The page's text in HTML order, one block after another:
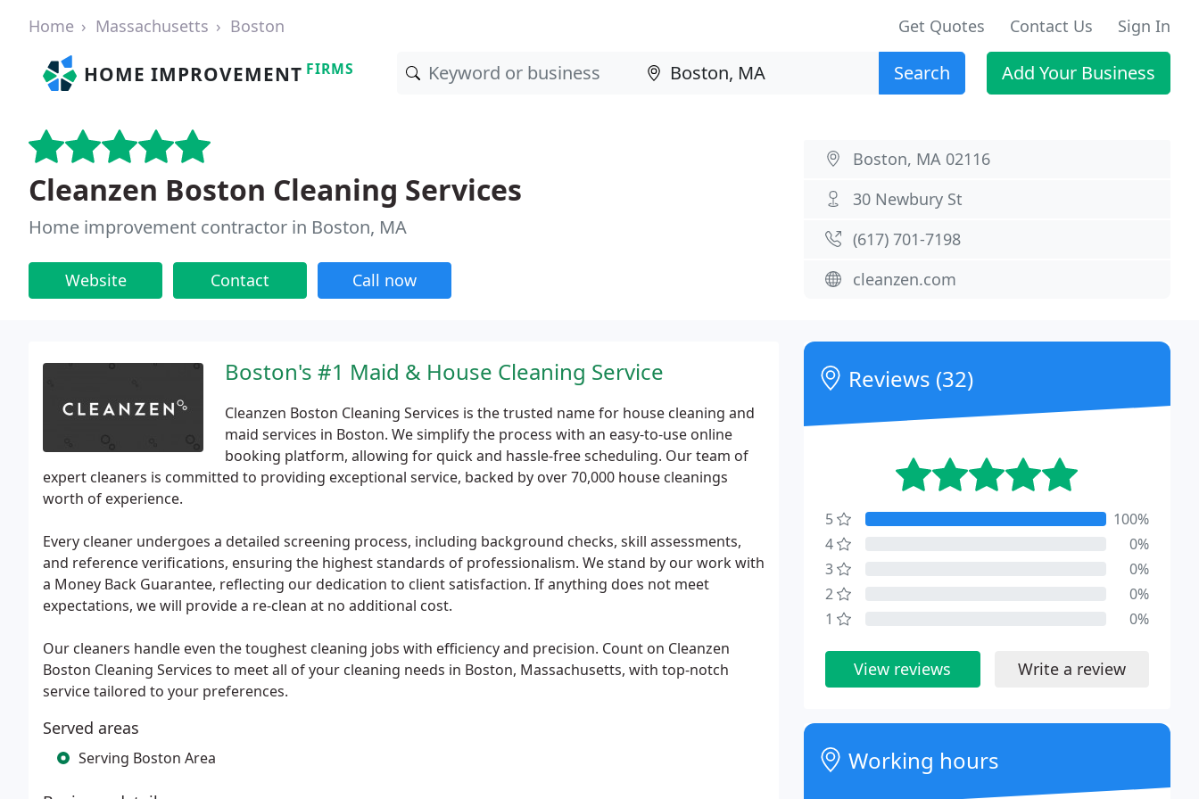
Home Massachusetts Boston Get Quotes Contact Us Sign In
HOME IMPROVEMENT FIRMS Search Add Your Business
Cleanzen Boston Cleaning Services
Home improvement contractor in Boston, MA
Website Contact Call now
Boston, MA 02116
30 Newbury St
(617) 701-7198
cleanzen.com
Boston's #1 Maid & House Cleaning Service
Cleanzen Boston Cleaning Services is the trusted name for house cleaning and
maid services in Boston. We simplify the process with an easy-to-use online
booking platform, allowing for quick and hassle-free scheduling. Our team of
expert cleaners is committed to providing exceptional service, backed by over 70,000 house cleanings
worth of experience.
Every cleaner undergoes a detailed screening process, including background checks, skill assessments,
and reference verifications, ensuring the highest standards of professionalism. We stand by our work with
a Money Back Guarantee, reflecting our dedication to client satisfaction. If anything does not meet
expectations, we will provide a re-clean at no additional cost.
Our cleaners handle even the toughest cleaning jobs with efficiency and precision. Count on Cleanzen
Boston Cleaning Services to meet all of your cleaning needs in Boston, Massachusetts, with top-notch
service tailored to your preferences.
Served areas
Serving Boston Area
Reviews (32)
5
100%
4
0%
3
0%
2
0%
1
0%
View reviews Write a review
Working hours